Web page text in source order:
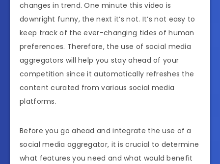
changes in trend. One minute this video is
downright funny, the next it’s not. It’s not easy to
keep track of the ever-changing tides of human
preferences. Therefore, the use of social media
aggregators will help you stay ahead of your
competition since it automatically refreshes the
content curated from various social media
platforms.
Before you go ahead and integrate the use of a
social media aggregator, it is crucial to determine
what features you need and what would benefit